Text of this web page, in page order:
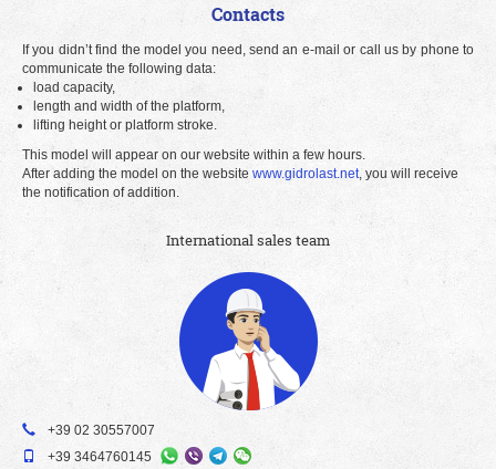
Contacts
If you didn’t find the model you need, send an e-mail or call us by phone to
communicate the following data:
load capacity,
length and width of the platform,
lifting height or platform stroke.
This model will appear on our website within a few hours.
After adding the model on the website www.gidrolast.net, you will receive
the notification of addition.
International sales team
+39 02 30557007
+39 3464760145